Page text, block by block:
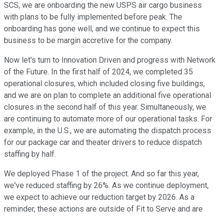
SCS, we are onboarding the new USPS air cargo business
with plans to be fully implemented before peak. The
onboarding has gone well, and we continue to expect this
business to be margin accretive for the company.
Now let's turn to Innovation Driven and progress with Network
of the Future. In the first half of 2024, we completed 35
operational closures, which included closing five buildings,
and we are on plan to complete an additional five operational
closures in the second half of this year. Simultaneously, we
are continuing to automate more of our operational tasks. For
example, in the U.S., we are automating the dispatch process
for our package car and theater drivers to reduce dispatch
staffing by half.
We deployed Phase 1 of the project. And so far this year,
we've reduced staffing by 26%. As we continue deployment,
we expect to achieve our reduction target by 2026. As a
reminder, these actions are outside of Fit to Serve and are